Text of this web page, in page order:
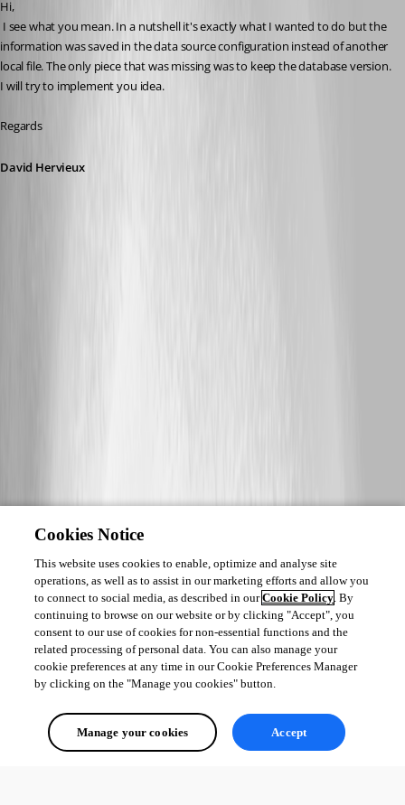
Hi,
information was saved in the data source configuration instead of another
local file. The only piece that was missing was to keep the database version.
I will try to implement you idea.
Regards
David Hervieux
Cookies Notice
This website uses cookies to enable, optimize and analyse site
operations, as well as to assist in our marketing efforts and allow you
to connect to social media, as described in ourCookie Policy. By
continuing to browse on our website or by clicking "Accept", you
consent to our use of cookies for non-essential functions and the
related processing of personal data. You can also manage your
cookie preferences at any time in our Cookie Preferences Manager
by clicking on the "Manage you cookies" button.
Manage your cookies Accept